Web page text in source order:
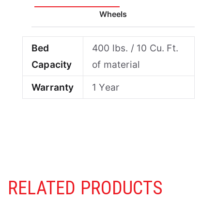
Wheels
Bed
Capacity
400 lbs. / 10 Cu. Ft.
of material
Warranty
1 Year
RELATED PRODUCTS